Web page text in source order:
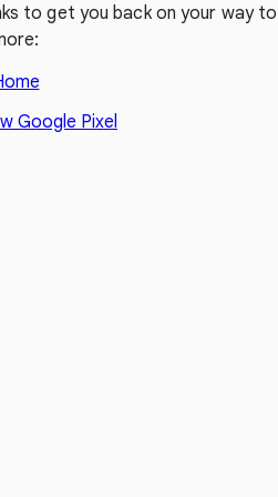
to get you back on your way to
Google Pixel